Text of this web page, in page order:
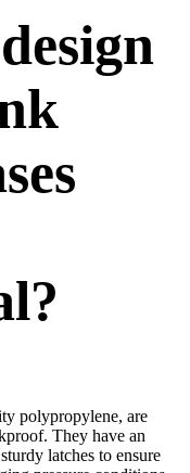
polypropylene, are
They have an
latches to ensure